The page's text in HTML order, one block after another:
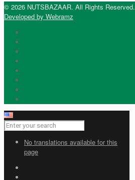
© 2026 NUTSBAZAAR. All Rights Reserved.
Developed by Webramz
No translations available for this
page